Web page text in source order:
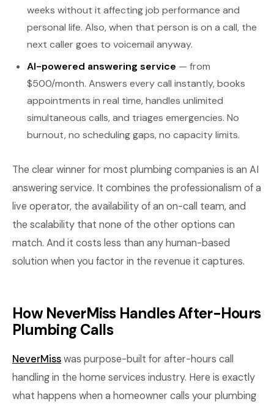
weeks without it affecting job performance and
personal life. Also, when that person is on a call, the
next caller goes to voicemail anyway.
AI-powered answering service — from
$500/month. Answers every call instantly, books
appointments in real time, handles unlimited
simultaneous calls, and triages emergencies. No
burnout, no scheduling gaps, no capacity limits.
The clear winner for most plumbing companies is an AI
answering service. It combines the professionalism of a
live operator, the availability of an on-call team, and
the scalability that none of the other options can
match. And it costs less than any human-based
solution when you factor in the revenue it captures.
How NeverMiss Handles After-Hours
Plumbing Calls
NeverMisswas purpose-built for after-hours call
handling in the home services industry. Here is exactly
what happens when a homeowner calls your plumbing